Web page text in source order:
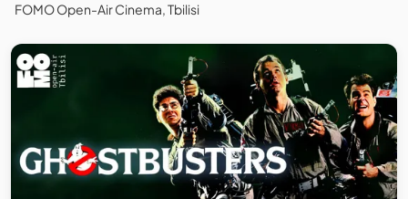
FOMO Open-Air Cinema, Tbilisi